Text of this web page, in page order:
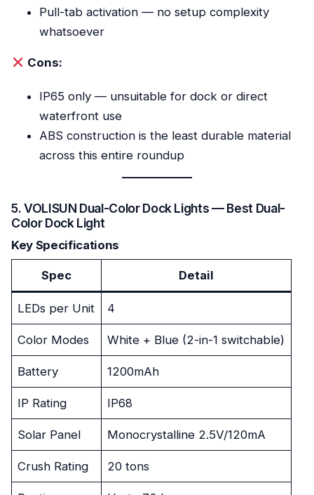
Pull-tab activation — no setup complexity
whatsoever
Cons:
IP65 only — unsuitable for dock or direct
waterfront use
ABS construction is the least durable material
across this entire roundup
5. VOLISUN Dual-Color Dock Lights — Best Dual-
Color Dock Light
Key Specifications
Spec Detail
LEDs per Unit 4
Color Modes White + Blue (2-in-1 switchable)
Battery 1200mAh
IP Rating IP68
Solar Panel Monocrystalline 2.5V/120mA
Crush Rating 20 tons